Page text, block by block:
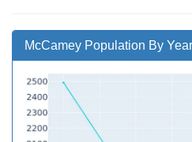
McCamey Population By Year